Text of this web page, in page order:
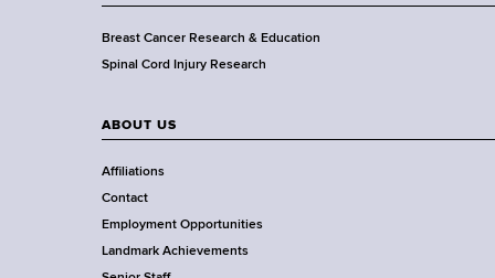
w
o
r
h
C
e
n
t
e
Breast Cancer Research & Education
Spinal Cord Injury Research
ABOUT US
Affiliations
Contact
Employment Opportunities
Landmark Achievements